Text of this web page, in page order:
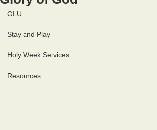
GLU
Stay and Play
Holy Week Services
Resources